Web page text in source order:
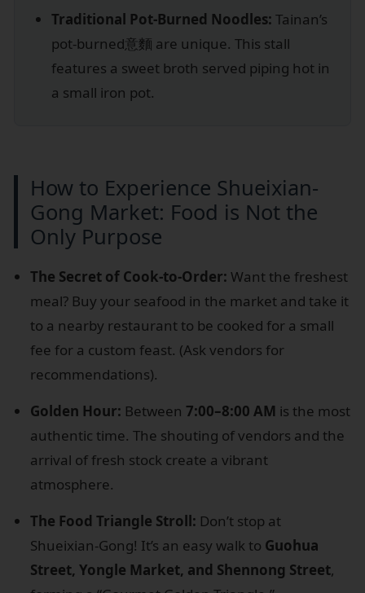
Traditional Pot-Burned Noodles: Tainan’s
pot-burned意麵 are unique. This stall
features a sweet broth served piping hot in
a small iron pot.
How to Experience Shueixian-
Gong Market: Food is Not the
Only Purpose
The Secret of Cook-to-Order: Want the freshest
meal? Buy your seafood in the market and take it
to a nearby restaurant to be cooked for a small
fee for a custom feast. (Ask vendors for
recommendations).
Golden Hour: Between 7:00–8:00 AM is the most
authentic time. The shouting of vendors and the
arrival of fresh stock create a vibrant
atmosphere.
The Food Triangle Stroll: Don’t stop at
Shueixian-Gong! It’s an easy walk to Guohua
Street, Yongle Market, and Shennong Street,